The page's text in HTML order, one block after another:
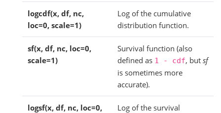
logcdf(x, df, nc,
loc=0, scale=1)
Log of the cumulative
distribution function.
sf(x, df, nc, loc=0,
scale=1)
Survival function (also
defined as 1 - cdf, butsf
is sometimes more
accurate).
logsf(x, df, nc, loc=0,
Log of the survival